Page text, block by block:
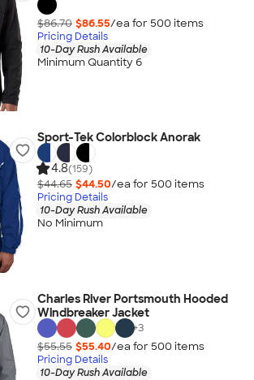
$86.70 $86.55/ea for 500 items
Pricing Details
10-Day Rush Available
Minimum Quantity 6
Sport-Tek Colorblock Anorak
4.8(159)
$44.65 $44.50/ea for 500 items
Pricing Details
10-Day Rush Available
No Minimum
Charles River Portsmouth Hooded
Windbreaker Jacket
+3
$55.55 $55.40/ea for 500 items
Pricing Details
10-Day Rush Available